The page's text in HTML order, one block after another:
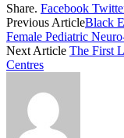
Share. Facebook
Previous ArticleBlack
Female Pediatric
Next Article The First
Centres